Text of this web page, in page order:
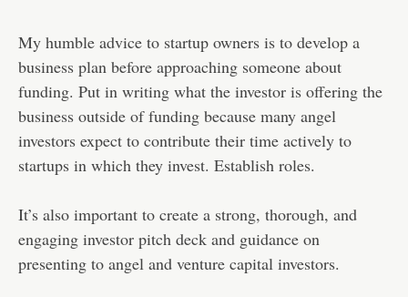
My humble advice to startup owners is to develop a
business plan before approaching someone about
funding. Put in writing what the investor is offering the
business outside of funding because many angel
investors expect to contribute their time actively to
startups in which they invest. Establish roles.
It’s also important to create a strong, thorough, and
engaging investor pitch deck and guidance on
presenting to angel and venture capital investors.